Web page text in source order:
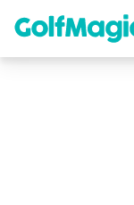
content